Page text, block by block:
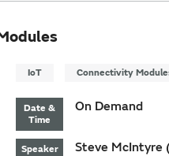
IoT Connectivity
Date &
Time
On Demand
Speaker
Steve McIntyre